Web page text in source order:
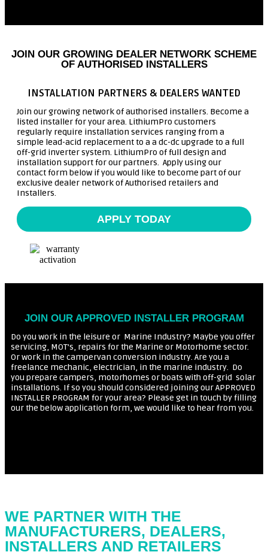
JOIN OUR GROWING DEALER NETWORK SCHEME
OF AUTHORISED INSTALLERS
INSTALLATION PARTNERS & DEALERS WANTED
Join our growing network of authorised installers. Become a
listed installer for your area. LithiumPro customers
regularly require installation services ranging from a
simple lead-acid replacement to a a dc-dc upgrade to a full
off-grid inverter system. LithiumPro of full design and
installation support for our partners. Apply using our
contact form below if you would like to become part of our
exclusive dealer network of Authorised retailers and
Installers.
APPLY TODAY
JOIN OUR APPROVED INSTALLER PROGRAM
Do you work in the leisure or Marine Industry? Maybe you offer
servicing, MOT’s, repairs for the Marine or Motorhome sector.
Or work in the campervan conversion industry. Are you a
freelance mechanic, electrician, in the marine industry. Do
you prepare campers, motorhomes or boats with off-grid solar
installations. If so you should considered joining our APPROVED
INSTALLER PROGRAM for your area? Please get in touch by filling
our the below application form, we would like to hear from you.
WE PARTNER WITH THE
MANUFACTURERS, DEALERS,
INSTALLERS AND RETAILERS